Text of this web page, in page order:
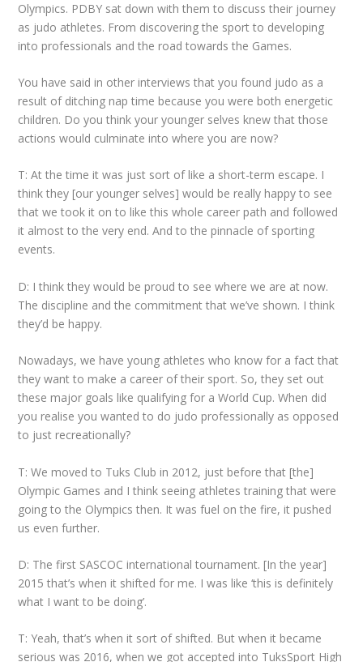
Olympics. PDBY sat down with them to discuss their journey
as judo athletes. From discovering the sport to developing
into professionals and the road towards the Games.
You have said in other interviews that you found judo as a
result of ditching nap time because you were both energetic
children. Do you think your younger selves knew that those
actions would culminate into where you are now?
T: At the time it was just sort of like a short-term escape. I
think they [our younger selves] would be really happy to see
that we took it on to like this whole career path and followed
it almost to the very end. And to the pinnacle of sporting
events.
D: I think they would be proud to see where we are at now.
The discipline and the commitment that we’ve shown. I think
they’d be happy.
Nowadays, we have young athletes who know for a fact that
they want to make a career of their sport. So, they set out
these major goals like qualifying for a World Cup. When did
you realise you wanted to do judo professionally as opposed
to just recreationally?
T: We moved to Tuks Club in 2012, just before that [the]
Olympic Games and I think seeing athletes training that were
going to the Olympics then. It was fuel on the fire, it pushed
us even further.
D: The first SASCOC international tournament. [In the year]
2015 that’s when it shifted for me. I was like ‘this is definitely
what I want to be doing’.
T: Yeah, that’s when it sort of shifted. But when it became
serious was 2016, when we got accepted into TuksSport High